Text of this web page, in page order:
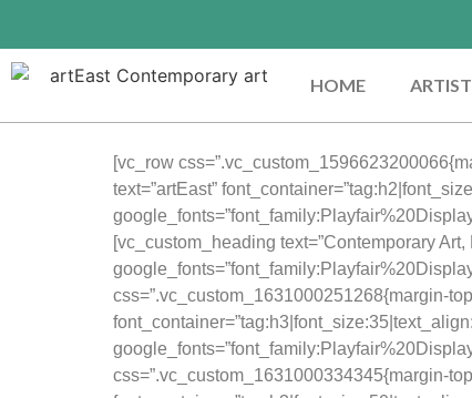
HOME
[vc_row
text=”artEast”
[vc_custom_heading text=”Contemporary
css=”.vc_custom_1631000251268{margin-
css=”.vc_custom_1631000334345{margin-